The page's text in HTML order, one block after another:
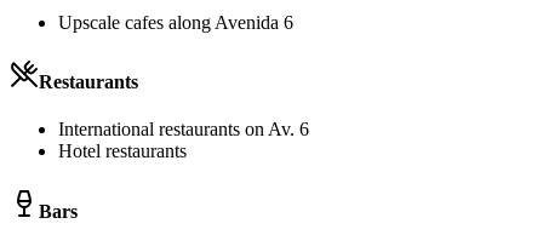
Upscale cafes along Avenida 6
Restaurants
International restaurants on Av. 6
Hotel restaurants
Bars